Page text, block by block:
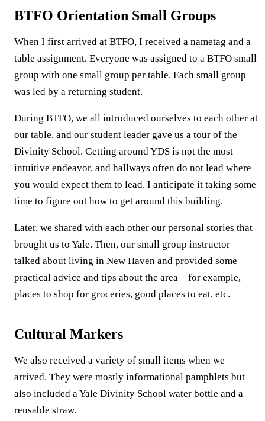
BTFO Orientation Small Groups
When I first arrived at BTFO, I received a nametag and a
table assignment. Everyone was assigned to a BTFO small
group with one small group per table. Each small group
was led by a returning student.
During BTFO, we all introduced ourselves to each other at
our table, and our student leader gave us a tour of the
Divinity School. Getting around YDS is not the most
intuitive endeavor, and hallways often do not lead where
you would expect them to lead. I anticipate it taking some
time to figure out how to get around this building.
Later, we shared with each other our personal stories that
brought us to Yale. Then, our small group instructor
talked about living in New Haven and provided some
practical advice and tips about the area—for example,
places to shop for groceries, good places to eat, etc.
Cultural Markers
We also received a variety of small items when we
arrived. They were mostly informational pamphlets but
also included a Yale Divinity School water bottle and a
reusable straw.